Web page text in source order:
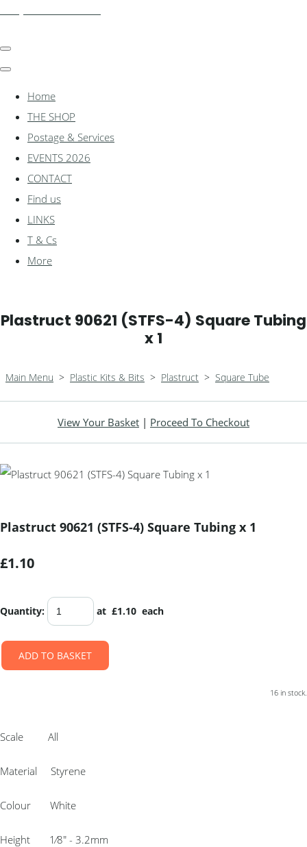
Home
THE SHOP
Postage & Services
EVENTS 2026
CONTACT
Find us
LINKS
T & Cs
More
Plastruct 90621 (STFS-4) Square Tubing
x 1
Main Menu > Plastic Kits & Bits > Plastruct > Square Tube
View Your Basket | Proceed To Checkout
Plastruct 90621 (STFS-4) Square Tubing x 1
£1.10
Quantity: at £1.10 each
ADD TO BASKET
16 in stock.
Scale All
Material Styrene
Colour White
Height 1⁄8″ - 3.2mm